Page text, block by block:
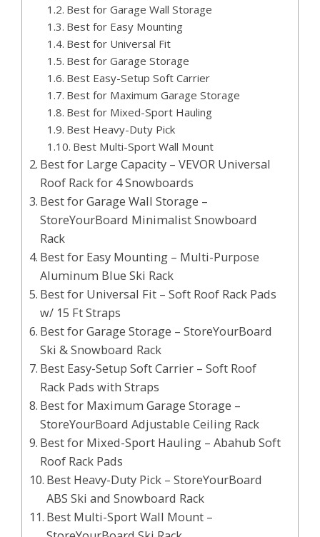
Best for Garage Wall Storage
Best for Easy Mounting
Best for Universal Fit
Best for Garage Storage
Best Easy-Setup Soft Carrier
Best for Maximum Garage Storage
Best for Mixed-Sport Hauling
Best Heavy-Duty Pick
Best Multi-Sport Wall Mount
Best for Large Capacity – VEVOR Universal
Roof Rack for 4 Snowboards
Best for Garage Wall Storage –
StoreYourBoard Minimalist Snowboard
Rack
Best for Easy Mounting – Multi-Purpose
Aluminum Blue Ski Rack
Best for Universal Fit – Soft Roof Rack Pads
w/ 15 Ft Straps
Best for Garage Storage – StoreYourBoard
Ski & Snowboard Rack
Best Easy-Setup Soft Carrier – Soft Roof
Rack Pads with Straps
Best for Maximum Garage Storage –
StoreYourBoard Adjustable Ceiling Rack
Best for Mixed-Sport Hauling – Abahub Soft
Roof Rack Pads
Best Heavy-Duty Pick – StoreYourBoard
ABS Ski and Snowboard Rack
Best Multi-Sport Wall Mount –